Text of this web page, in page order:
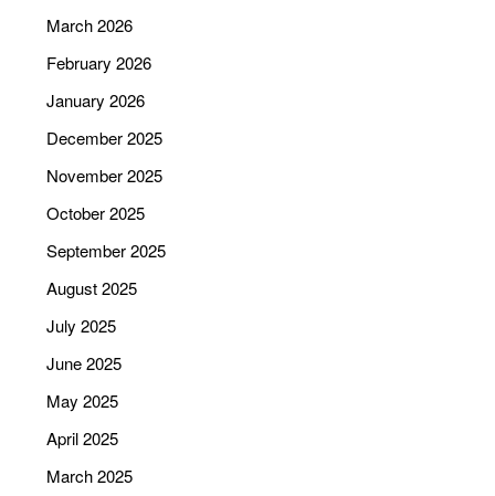
March 2026
February 2026
January 2026
December 2025
November 2025
October 2025
September 2025
August 2025
July 2025
June 2025
May 2025
April 2025
March 2025